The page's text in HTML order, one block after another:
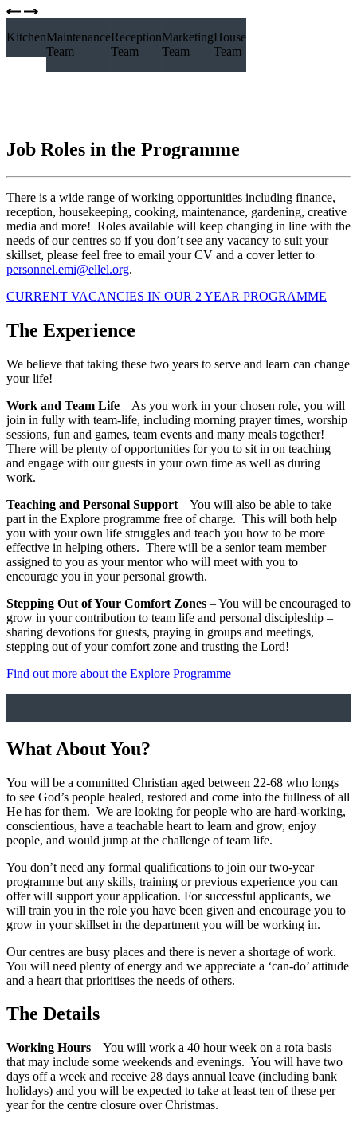
Kitchen TeamMaintenance
Team
Reception
Team
Marketing
Team
House
Team
Job Roles in the Programme
There is a wide range of working opportunities including finance,
reception, housekeeping, cooking, maintenance, gardening, creative
media and more! Roles available will keep changing in line with the
needs of our centres so if you don’t see any vacancy to suit your
skillset, please feel free to email your CV and a cover letter to
personnel.emi@ellel.org.
CURRENT VACANCIES IN OUR 2 YEAR PROGRAMME
The Experience
We believe that taking these two years to serve and learn can change
your life!
Work and Team Life – As you work in your chosen role, you will
join in fully with team-life, including morning prayer times, worship
sessions, fun and games, team events and many meals together!
There will be plenty of opportunities for you to sit in on teaching
and engage with our guests in your own time as well as during
work.
Teaching and Personal Support – You will also be able to take
part in the Explore programme free of charge. This will both help
you with your own life struggles and teach you how to be more
effective in helping others. There will be a senior team member
assigned to you as your mentor who will meet with you to
encourage you in your personal growth.
Stepping Out of Your Comfort Zones – You will be encouraged to
grow in your contribution to team life and personal discipleship –
sharing devotions for guests, praying in groups and meetings,
stepping out of your comfort zone and trusting the Lord!
Find out more about the Explore Programme
What About You?
You will be a committed Christian aged between 22-68 who longs
to see God’s people healed, restored and come into the fullness of all
He has for them. We are looking for people who are hard-working,
conscientious, have a teachable heart to learn and grow, enjoy
people, and would jump at the challenge of team life.
You don’t need any formal qualifications to join our two-year
programme but any skills, training or previous experience you can
offer will support your application. For successful applicants, we
will train you in the role you have been given and encourage you to
grow in your skillset in the department you will be working in.
Our centres are busy places and there is never a shortage of work.
You will need plenty of energy and we appreciate a ‘can-do’ attitude
and a heart that prioritises the needs of others.
The Details
Working Hours – You will work a 40 hour week on a rota basis
that may include some weekends and evenings. You will have two
days off a week and receive 28 days annual leave (including bank
holidays) and you will be expected to take at least ten of these per
year for the centre closure over Christmas.